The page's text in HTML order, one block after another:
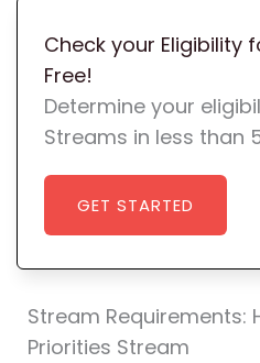
Check your Eligibility
Free!
Determine your
Streams in less than
GET STARTED
Stream Requirements:
Priorities Stream